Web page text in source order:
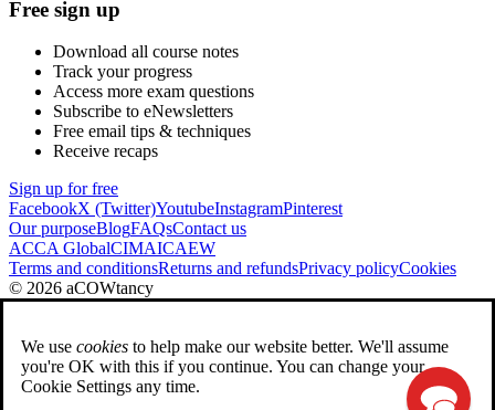
Free sign up
Download all course notes
Track your progress
Access more exam questions
Subscribe to eNewsletters
Free email tips & techniques
Receive recaps
Sign up for free
FacebookX (Twitter)YoutubeInstagramPinterest
Our purposeBlogFAQsContact us
ACCA GlobalCIMAICAEW
Terms and conditionsReturns and refundsPrivacy policyCookies
© 2026 aCOWtancy
We use cookies to help make our website better. We'll assume
you're OK with this if you continue. You can change your
Cookie Settings any time.